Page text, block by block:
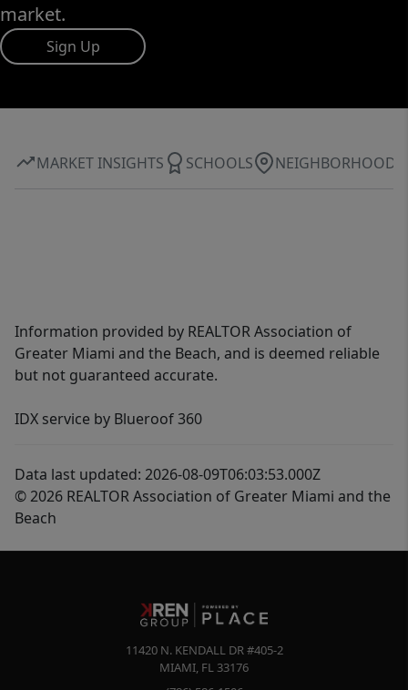
market.
Sign Up
MARKET INSIGHTS SCHOOLS NEIGHBORHOOD
Information provided by REALTOR Association of
Greater Miami and the Beach, and is deemed reliable
but not guaranteed accurate.
IDX service by Blueroof 360
Data last updated: 2026-08-09T06:03:53.000Z
© 2026 REALTOR Association of Greater Miami and the
Beach
11420 N. KENDALL DR #405-2
MIAMI, FL 33176